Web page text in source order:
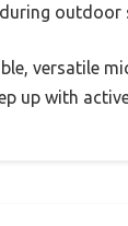
outdoor
versatile
up with